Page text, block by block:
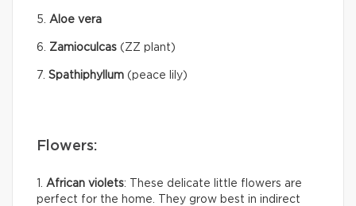
5. Aloe vera
6. Zamioculcas (ZZ plant)
7. Spathiphyllum (peace lily)
Flowers:
1. African violets: These delicate little flowers are
perfect for the home. They grow best in indirect